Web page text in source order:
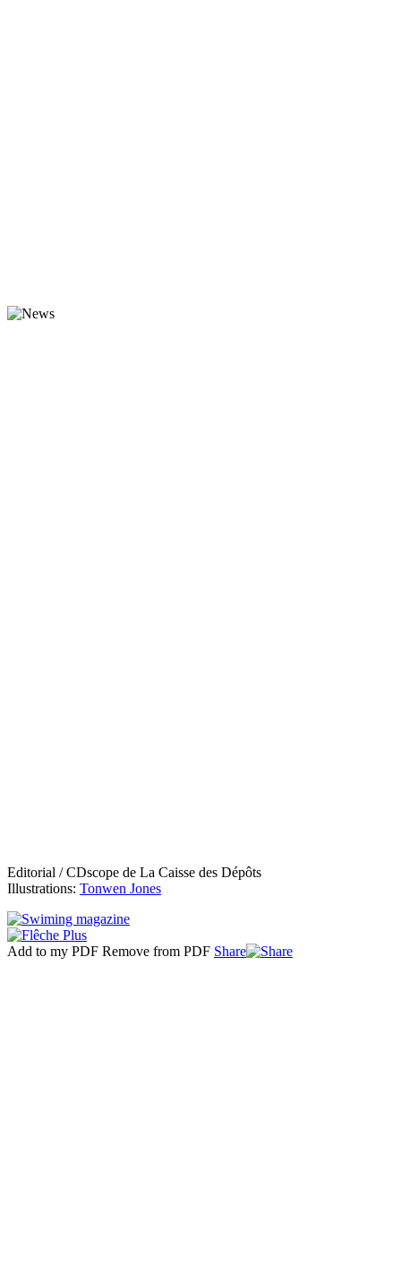
Editorial / CDscope de La Caisse des Dépôts
Illustrations: Tonwen Jones
Add to my PDF Remove from PDF Share